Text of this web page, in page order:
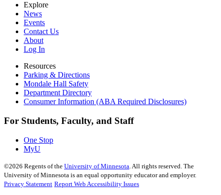
Explore
News
Events
Contact Us
About
Log In
Resources
Parking & Directions
Mondale Hall Safety
Department Directory
Consumer Information (ABA Required Disclosures)
For Students, Faculty, and Staff
One Stop
MyU
©2026 Regents of the University of Minnesota . All rights reserved. The
University of Minnesota is an equal opportunity educator and employer.
Privacy Statement Report Web Accessibility Issues